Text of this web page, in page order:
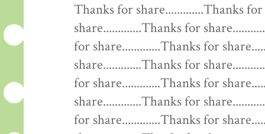
Thanks for share.............Thanks
share.............Thanks for
for share.............Thanks for
share.............Thanks for
for share.............Thanks for
share.............Thanks for
for share.............Thanks for